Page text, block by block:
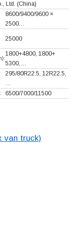
Ltd. (China)
8600/9400/9600 ×
2500…
25000
1800+4800, 1800+
5300,…
295/80R22.5, 12R22.5,
…
6500/7000/11500
van truck)